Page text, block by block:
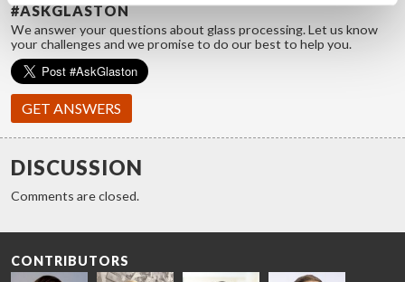
#ASKGLASTON
We answer your questions about glass processing. Let us know
your challenges and we promise to do our best to help you.
GET ANSWERS
DISCUSSION
Comments are closed.
CONTRIBUTORS